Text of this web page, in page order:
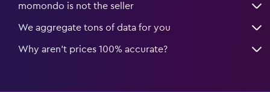
momondo is not the seller
We aggregate tons of data for you
Why aren’t prices 100% accurate?